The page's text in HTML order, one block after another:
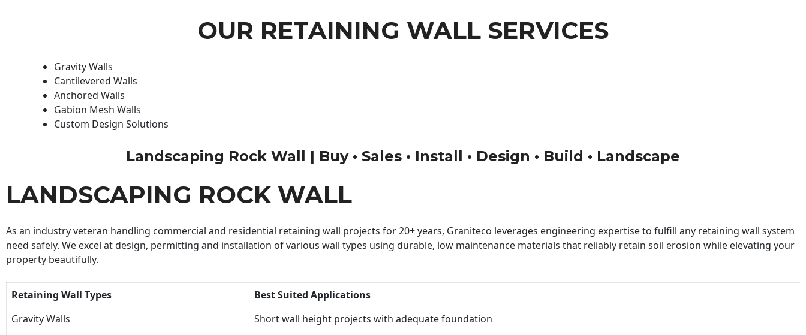
OUR RETAINING WALL SERVICES
Gravity Walls
Cantilevered Walls
Anchored Walls
Gabion Mesh Walls
Custom Design Solutions
Landscaping Rock Wall | Buy • Sales • Install • Design • Build • Landscape
LANDSCAPING ROCK WALL
As an industry veteran handling commercial and residential retaining wall projects for 20+ years, Graniteco leverages engineering expertise to fulfill any retaining wall system
need safely. We excel at design, permitting and installation of various wall types using durable, low maintenance materials that reliably retain soil erosion while elevating your
property beautifully.
Retaining Wall Types
Best Suited Applications
Gravity Walls
Short wall height projects with adequate foundation